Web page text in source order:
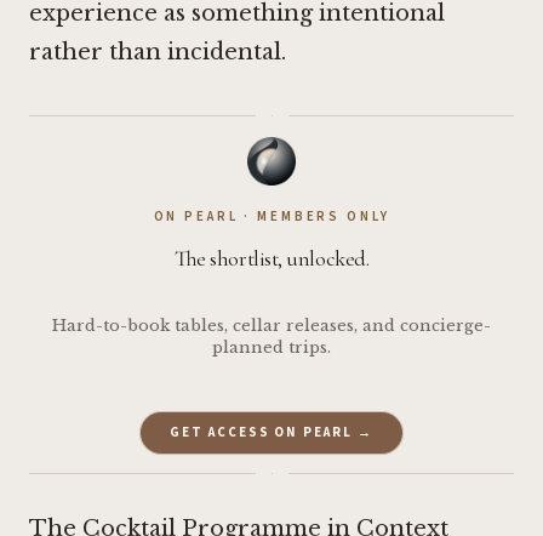
experience as something intentional
rather than incidental.
·
ON PEARL · MEMBERS ONLY
The shortlist, unlocked.
Hard-to-book tables, cellar releases, and concierge-
planned trips.
GET ACCESS ON PEARL →
·
The Cocktail Programme in Context